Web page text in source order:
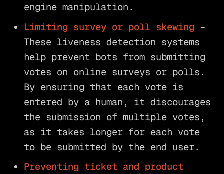
engine manipulation.
Limiting survey or poll skewing–
These liveness detection systems
help prevent bots from submitting
votes on online surveys or polls.
By ensuring that each vote is
entered by a human, it discourages
the submission of multiple votes,
as it takes longer for each vote
to be submitted by the end user.
Preventing ticket and product